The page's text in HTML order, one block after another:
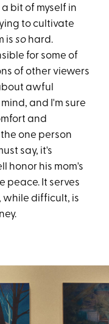
bit of myself in
to cultivate
isso hard.
for some of
of other viewers
awful
and I'm sure
and
one person
say, it's
honor his mom's
peace. It serves
while difficult, is